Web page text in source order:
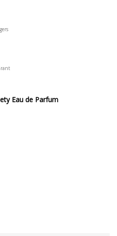
Eau de Parfum